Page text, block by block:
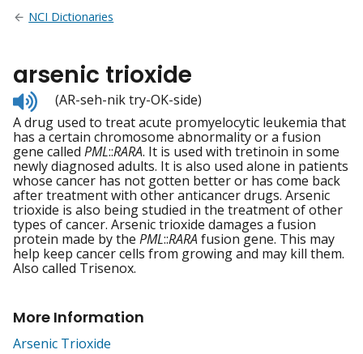
NCI Dictionaries
arsenic trioxide
Listen
to
pronunciation
(AR-seh-nik try-OK-side)
A drug used to treat acute promyelocytic leukemia that
has a certain chromosome abnormality or a fusion
gene called PML::RARA. It is used with tretinoin in some
newly diagnosed adults. It is also used alone in patients
whose cancer has not gotten better or has come back
after treatment with other anticancer drugs. Arsenic
trioxide is also being studied in the treatment of other
types of cancer. Arsenic trioxide damages a fusion
protein made by the PML::RARAfusion gene. This may
help keep cancer cells from growing and may kill them.
Also called Trisenox.
More Information
Arsenic Trioxide